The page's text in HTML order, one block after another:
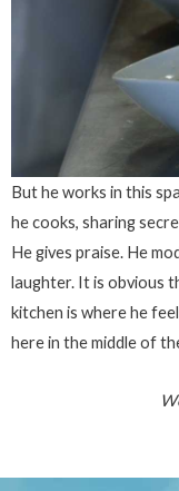
But he works in this
he cooks, sharing
He gives praise. He
laughter. It is obvious
kitchen is where he
here in the middle of